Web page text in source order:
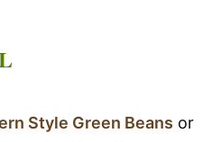
Style Green Beans or